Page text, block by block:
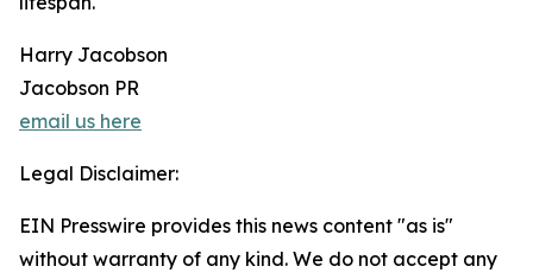
Harry Jacobson
Jacobson PR
email us here
Legal Disclaimer:
EIN Presswire provides this news content "as is"
without warranty of any kind. We do not accept any